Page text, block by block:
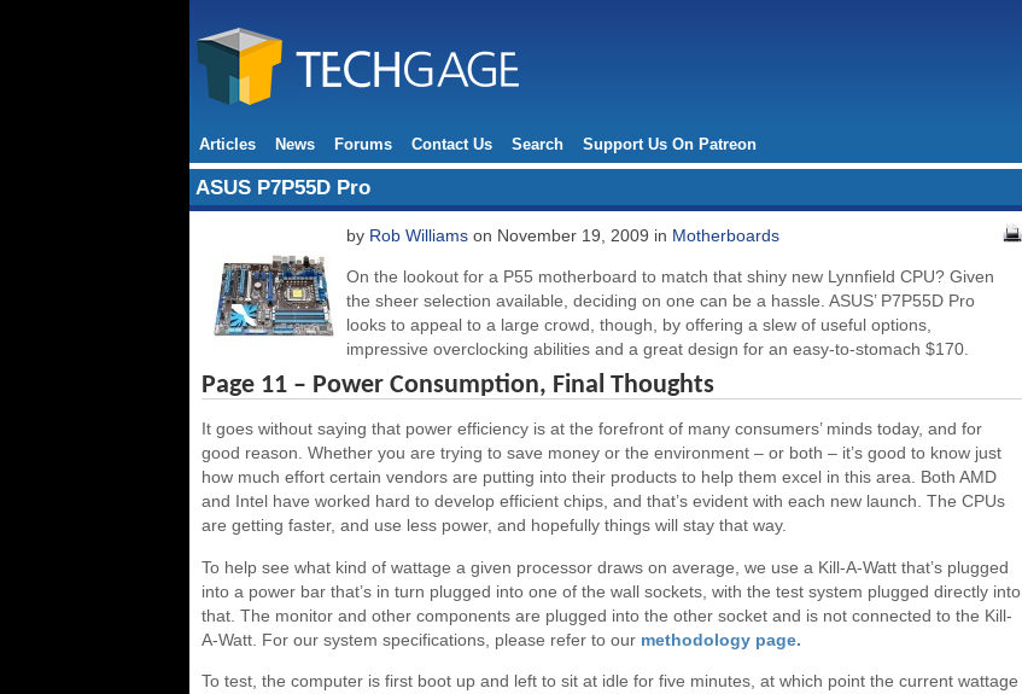
Articles News Forums Contact Us Search Support Us On Patreon
ASUS P7P55D Pro
by Rob Williams on November 19, 2009 in Motherboards
On the lookout for a P55 motherboard to match that shiny new Lynnfield CPU? Given
the sheer selection available, deciding on one can be a hassle. ASUS’ P7P55D Pro
looks to appeal to a large crowd, though, by offering a slew of useful options,
impressive overclocking abilities and a great design for an easy-to-stomach $170.
Page 11 – Power Consumption, Final Thoughts
It goes without saying that power efficiency is at the forefront of many consumers’ minds today, and for
good reason. Whether you are trying to save money or the environment – or both – it’s good to know just
how much effort certain vendors are putting into their products to help them excel in this area. Both AMD
and Intel have worked hard to develop efficient chips, and that’s evident with each new launch. The CPUs
are getting faster, and use less power, and hopefully things will stay that way.
To help see what kind of wattage a given processor draws on average, we use a Kill-A-Watt that’s plugged
into a power bar that’s in turn plugged into one of the wall sockets, with the test system plugged directly into
that. The monitor and other components are plugged into the other socket and is not connected to the Kill-
A-Watt. For our system specifications, please refer to our methodology page.
To test, the computer is first boot up and left to sit at idle for five minutes, at which point the current wattage